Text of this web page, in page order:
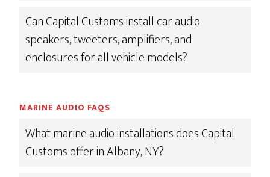
Can Capital Customs install car audio
speakers, tweeters, amplifiers, and
enclosures for all vehicle models?
MARINE AUDIO FAQS
What marine audio installations does Capital
Customs offer in Albany, NY?